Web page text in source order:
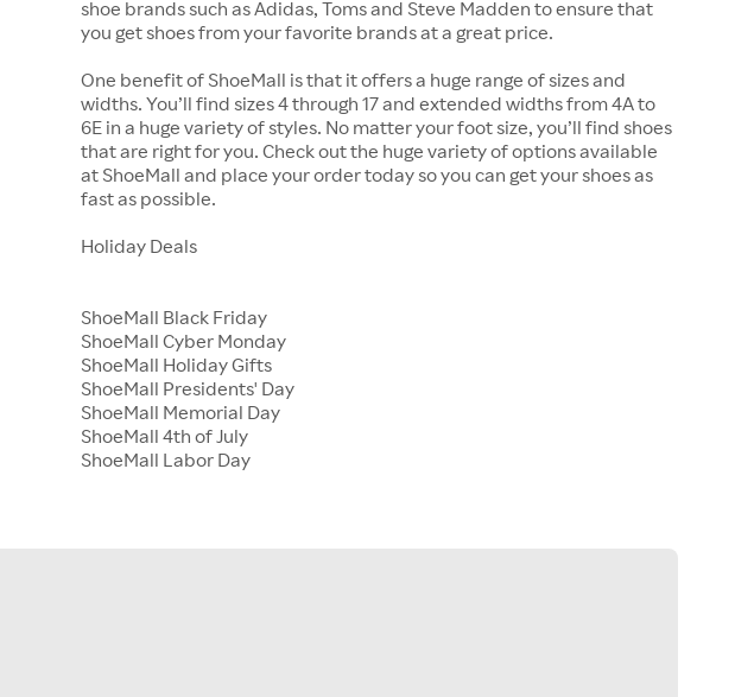
shoe brands such as Adidas, Toms and Steve Madden to ensure that
you get shoes from your favorite brands at a great price.
One benefit of ShoeMall is that it offers a huge range of sizes and
widths. You’ll find sizes 4 through 17 and extended widths from 4A to
6E in a huge variety of styles. No matter your foot size, you’ll find shoes
that are right for you. Check out the huge variety of options available
at ShoeMall and place your order today so you can get your shoes as
fast as possible.
Holiday Deals
ShoeMall Black Friday
ShoeMall Cyber Monday
ShoeMall Holiday Gifts
ShoeMall Presidents' Day
ShoeMall Memorial Day
ShoeMall 4th of July